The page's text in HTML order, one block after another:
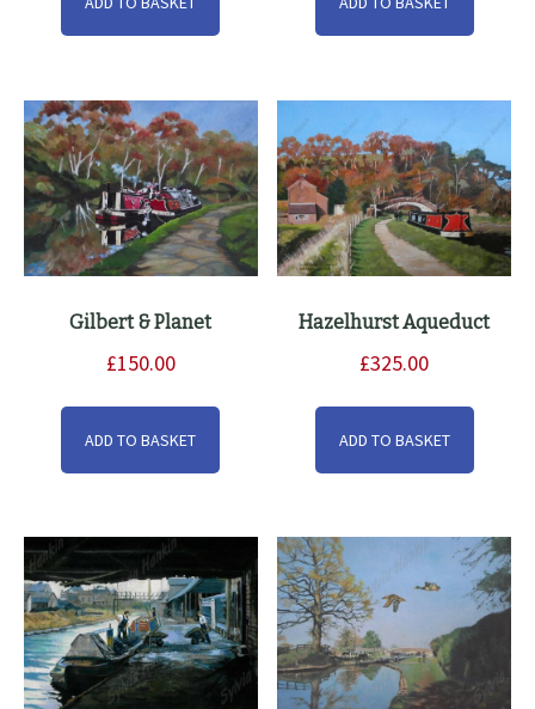
Gilbert & Planet
£150.00
ADD TO BASKET
Hazelhurst Aqueduct
£325.00
ADD TO BASKET